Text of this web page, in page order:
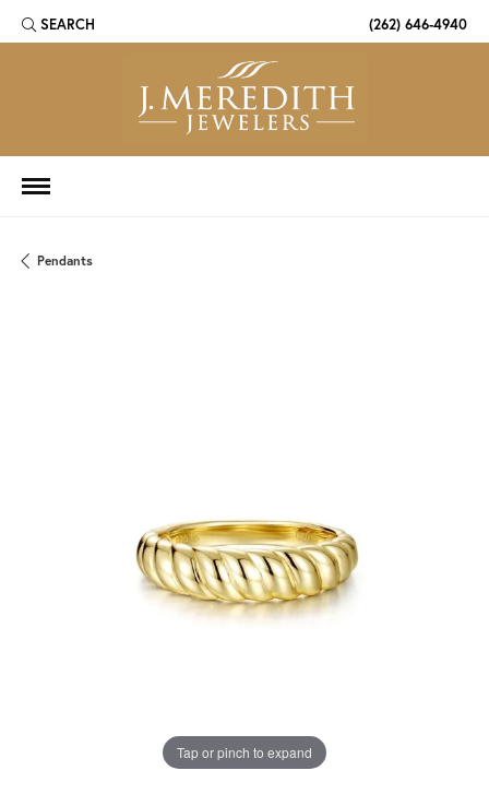
SEARCH
TOGGLE TOOLBAR SEARCH MENU (262) 646-4940
Pendants
Tap or pinch to expand